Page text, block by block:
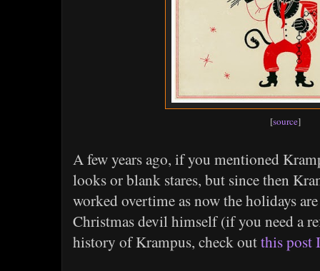
[source]
A few years ago, if you mentioned
looks or blank stares, but since then
worked overtime as now the holidays
Christmas devil himself (if you need a
history of Krampus, check outthis post